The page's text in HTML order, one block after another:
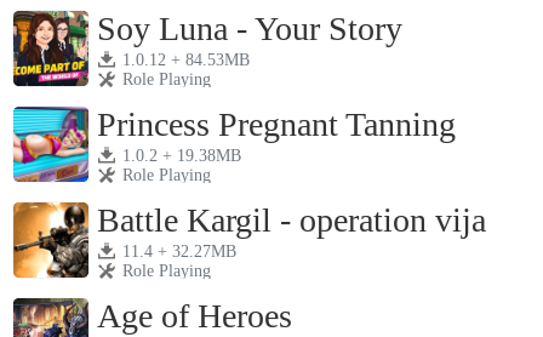
Soy Luna - Your Story
1.0.12 + 84.53MB
Role Playing
Princess Pregnant Tanning
1.0.2 + 19.38MB
Role Playing
Battle Kargil - operation vija
11.4 + 32.27MB
Role Playing
Age of Heroes